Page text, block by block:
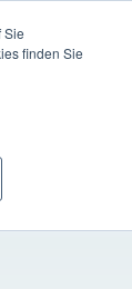
Sie
finden Sie